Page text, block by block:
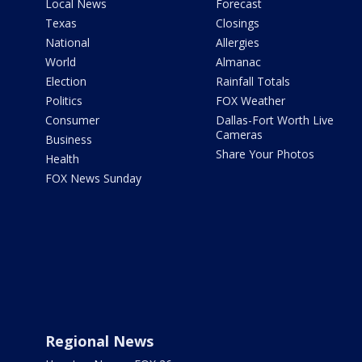
Local News
Texas
National
World
Election
Politics
Consumer
Business
Health
FOX News Sunday
Forecast
Closings
Allergies
Almanac
Rainfall Totals
FOX Weather
Dallas-Fort Worth Live
Cameras
Share Your Photos
Regional News